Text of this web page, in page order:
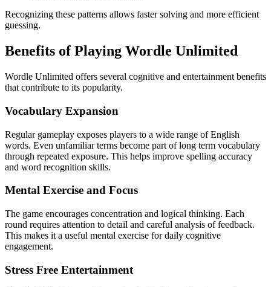
Recognizing these patterns allows faster solving and more efficient
guessing.
Benefits of Playing Wordle Unlimited
Wordle Unlimited offers several cognitive and entertainment benefits
that contribute to its popularity.
Vocabulary Expansion
Regular gameplay exposes players to a wide range of English
words. Even unfamiliar terms become part of long term vocabulary
through repeated exposure. This helps improve spelling accuracy
and word recognition skills.
Mental Exercise and Focus
The game encourages concentration and logical thinking. Each
round requires attention to detail and careful analysis of feedback.
This makes it a useful mental exercise for daily cognitive
engagement.
Stress Free Entertainment